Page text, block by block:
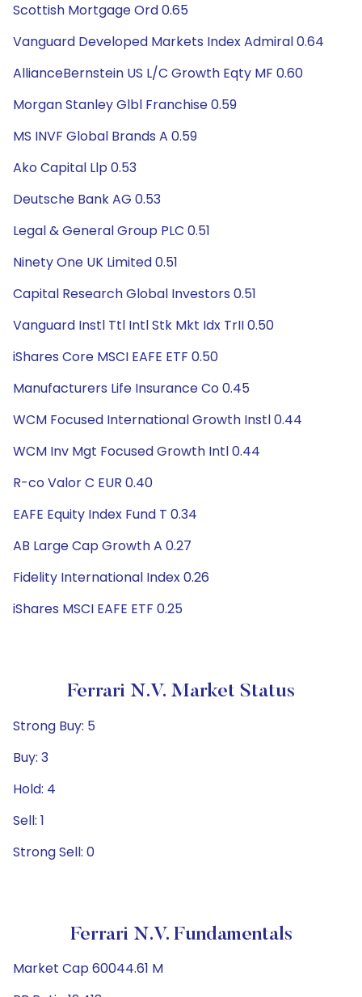
Scottish Mortgage Ord 0.65
Vanguard Developed Markets Index Admiral 0.64
AllianceBernstein US L/C Growth Eqty MF 0.60
Morgan Stanley Glbl Franchise 0.59
MS INVF Global Brands A 0.59
Ako Capital Llp 0.53
Deutsche Bank AG 0.53
Legal & General Group PLC 0.51
Ninety One UK Limited 0.51
Capital Research Global Investors 0.51
Vanguard Instl Ttl Intl Stk Mkt Idx TrII 0.50
iShares Core MSCI EAFE ETF 0.50
Manufacturers Life Insurance Co 0.45
WCM Focused International Growth Instl 0.44
WCM Inv Mgt Focused Growth Intl 0.44
R-co Valor C EUR 0.40
EAFE Equity Index Fund T 0.34
AB Large Cap Growth A 0.27
Fidelity International Index 0.26
iShares MSCI EAFE ETF 0.25
Ferrari N.V. Market Status
Strong Buy: 5
Buy: 3
Hold: 4
Sell: 1
Strong Sell: 0
Ferrari N.V. Fundamentals
Market Cap 60044.61 M